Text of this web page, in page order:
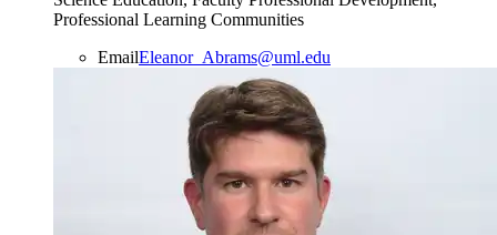
Professional Learning Communities
EmailEleanor_Abrams@uml.edu